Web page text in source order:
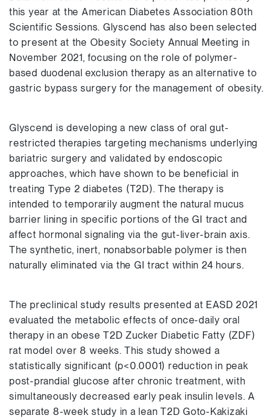
this year at the American Diabetes Association 80th
Scientific Sessions. Glyscend has also been selected
to present at the Obesity Society Annual Meeting in
November 2021, focusing on the role of polymer-
based duodenal exclusion therapy as an alternative to
gastric bypass surgery for the management of obesity.
Glyscend is developing a new class of oral gut-
restricted therapies targeting mechanisms underlying
bariatric surgery and validated by endoscopic
approaches, which have shown to be beneficial in
treating Type 2 diabetes (T2D). The therapy is
intended to temporarily augment the natural mucus
barrier lining in specific portions of the GI tract and
affect hormonal signaling via the gut-liver-brain axis.
The synthetic, inert, nonabsorbable polymer is then
naturally eliminated via the GI tract within 24 hours.
The preclinical study results presented at EASD 2021
evaluated the metabolic effects of once-daily oral
therapy in an obese T2D Zucker Diabetic Fatty (ZDF)
rat model over 8 weeks. This study showed a
statistically significant (p<0.0001) reduction in peak
post-prandial glucose after chronic treatment, with
simultaneously decreased early peak insulin levels. A
separate 8-week study in a lean T2D Goto-Kakizaki